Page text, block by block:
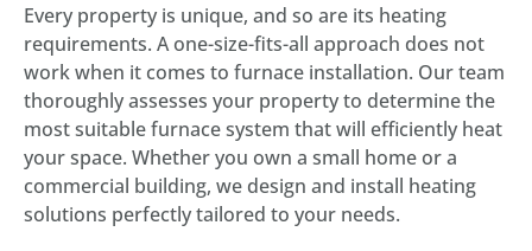
Every property is unique, and so are its heating
requirements. A one-size-fits-all approach does not
work when it comes to furnace installation. Our team
thoroughly assesses your property to determine the
most suitable furnace system that will efficiently heat
your space. Whether you own a small home or a
commercial building, we design and install heating
solutions perfectly tailored to your needs.